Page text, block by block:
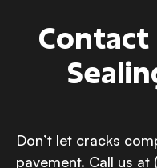
Contact
Don’t let cracks
pavement. Call us